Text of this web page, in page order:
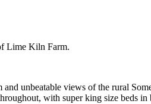
Lime Kiln Farm.
and unbeatable views of the rural
with super king size beds in